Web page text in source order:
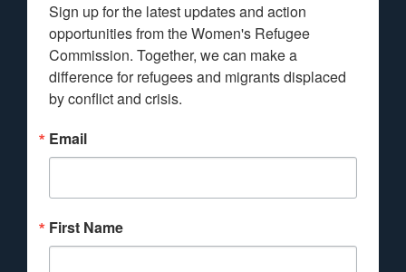
Sign up for the latest updates and action
opportunities from the Women's Refugee
Commission. Together, we can make a
difference for refugees and migrants displaced
by conflict and crisis.
Email
First Name